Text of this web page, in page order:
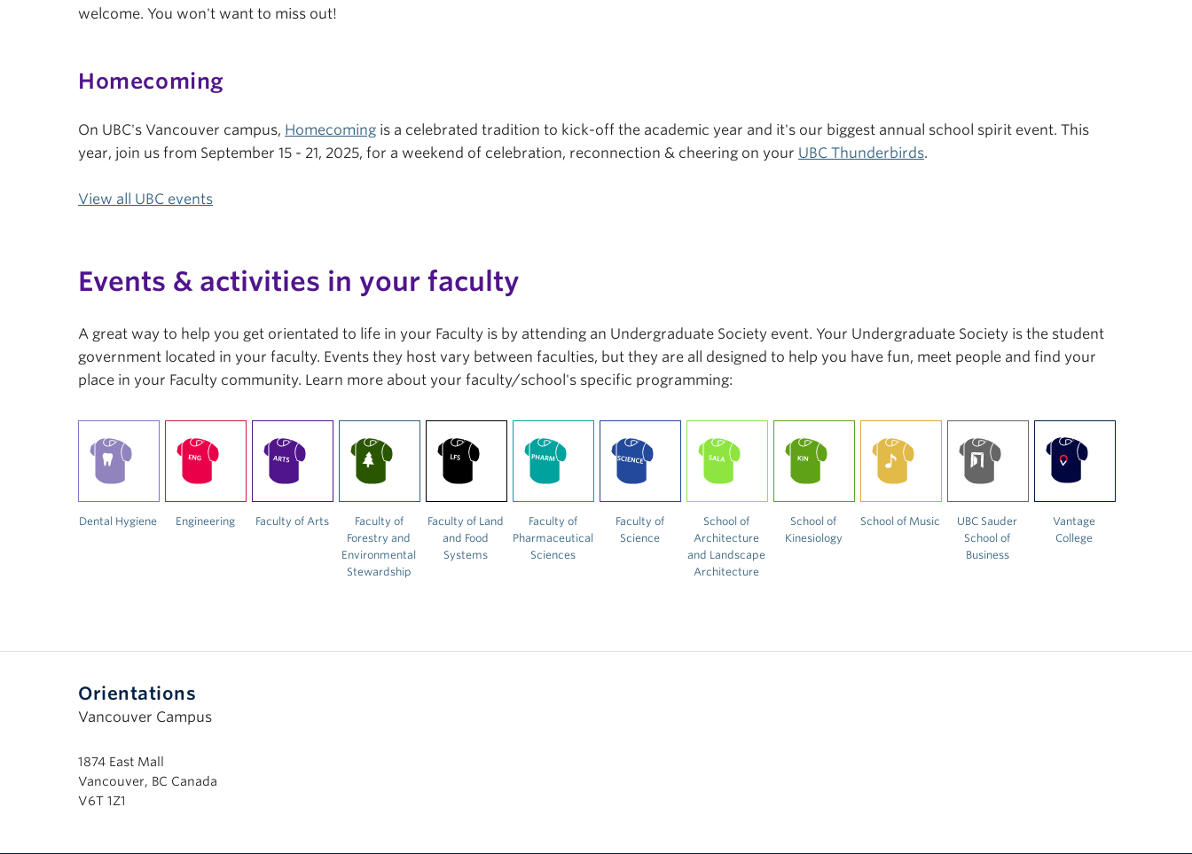
welcome. You won't want to miss out!
Homecoming
On UBC's Vancouver campus, Homecoming is a celebrated tradition to kick-off the academic year and it's our biggest annual school spirit event. This
year, join us from September 15 - 21, 2025, for a weekend of celebration, reconnection & cheering on your UBC Thunderbirds.
View all UBC events
Events & activities in your faculty
A great way to help you get orientated to life in your Faculty is by attending an Undergraduate Society event. Your Undergraduate Society is the student
government located in your faculty. Events they host vary between faculties, but they are all designed to help you have fun, meet people and find your
place in your Faculty community. Learn more about your faculty/school's specific programming:
Dental Hygiene Engineering Faculty of Arts
Faculty of
Forestry and
Environmental
Stewardship
Faculty of Land
and Food
Systems
Faculty of
Pharmaceutical
Sciences
Faculty of
Science
School of
Architecture
and Landscape
Architecture
School of
Kinesiology
School of Music
UBC Sauder
School of
Business
Vantage
College
Orientations
Vancouver Campus
1874 East Mall
Vancouver, BC Canada
V6T 1Z1